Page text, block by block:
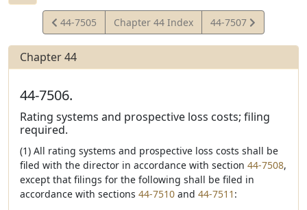
View
Statute
44-7505 Chapter 44 Index
View
Statute
44-7507
Chapter 44
44-7506.
Rating systems and prospective loss costs; filing
required.
(1) All rating systems and prospective loss costs shall be
filed with the director in accordance with section 44-7508,
except that filings for the following shall be filed in
accordance with sections 44-7510 and 44-7511 :